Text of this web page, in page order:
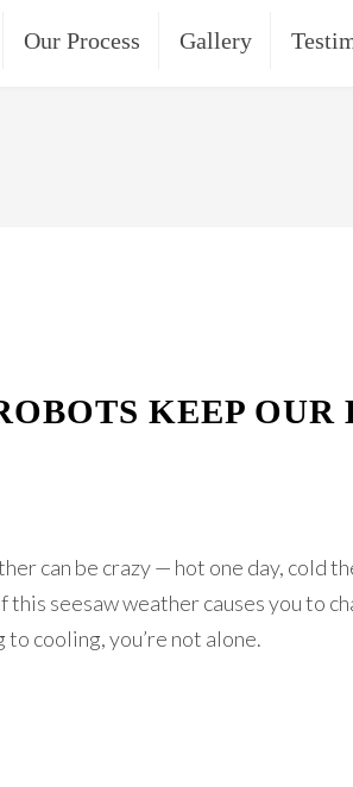
Our Process Gallery
KEEP OUR
can be crazy — hot one day, cold
seesaw weather causes you to
cooling, you’re not alone.